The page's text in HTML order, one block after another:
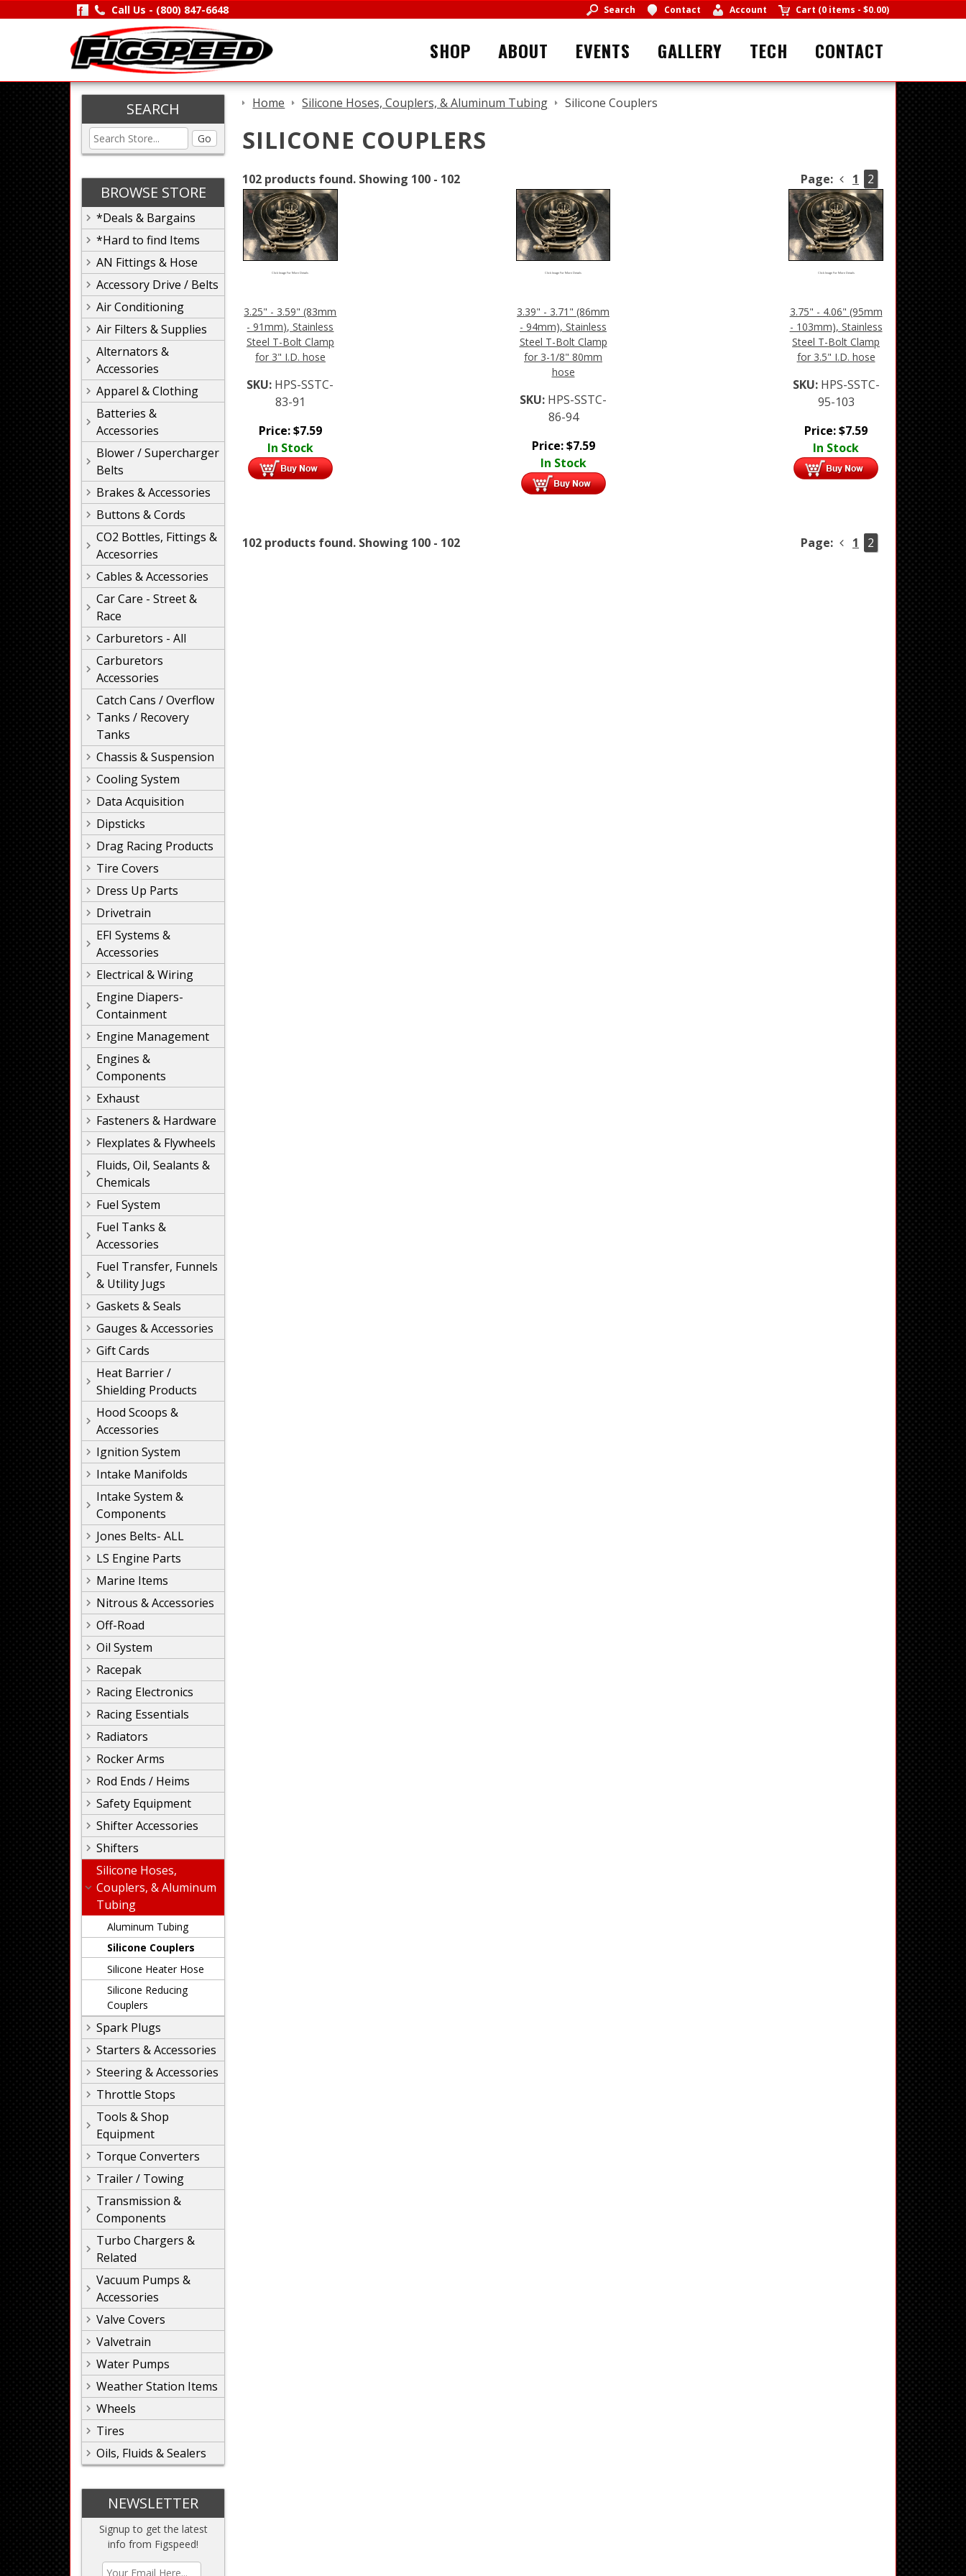
Call Us - (800) 847-6648 Search Contact Account Cart (0 items - $0.00)
SHOP ABOUT EVENTS GALLERY TECH CONTACT
SEARCH
Go
BROWSE STORE
*Deals & Bargains
*Hard to find Items
AN Fittings & Hose
Accessory Drive / Belts
Air Conditioning
Air Filters & Supplies
Alternators &
Accessories
Apparel & Clothing
Batteries &
Accessories
Blower / Supercharger
Belts
Brakes & Accessories
Buttons & Cords
CO2 Bottles, Fittings &
Accesorries
Cables & Accessories
Car Care - Street &
Race
Carburetors - All
Carburetors
Accessories
Catch Cans / Overflow
Tanks / Recovery
Tanks
Chassis & Suspension
Cooling System
Data Acquisition
Dipsticks
Drag Racing Products
Tire Covers
Dress Up Parts
Drivetrain
EFI Systems &
Accessories
Electrical & Wiring
Engine Diapers-
Containment
Engine Management
Engines &
Components
Exhaust
Fasteners & Hardware
Flexplates & Flywheels
Fluids, Oil, Sealants &
Chemicals
Fuel System
Fuel Tanks &
Accessories
Fuel Transfer, Funnels
& Utility Jugs
Gaskets & Seals
Gauges & Accessories
Gift Cards
Heat Barrier /
Shielding Products
Hood Scoops &
Accessories
Ignition System
Intake Manifolds
Intake System &
Components
Jones Belts- ALL
LS Engine Parts
Marine Items
Nitrous & Accessories
Off-Road
Oil System
Racepak
Racing Electronics
Racing Essentials
Radiators
Rocker Arms
Rod Ends / Heims
Safety Equipment
Shifter Accessories
Shifters
Silicone Hoses,
Couplers, & Aluminum
Tubing
Aluminum Tubing
Silicone Couplers
Silicone Heater Hose
Silicone Reducing
Couplers
Spark Plugs
Starters & Accessories
Steering & Accessories
Throttle Stops
Tools & Shop
Equipment
Torque Converters
Trailer / Towing
Transmission &
Components
Turbo Chargers &
Related
Vacuum Pumps &
Accessories
Valve Covers
Valvetrain
Water Pumps
Weather Station Items
Wheels
Tires
Oils, Fluids & Sealers
NEWSLETTER
Signup to get the latest
info from Figspeed!
Home Silicone Hoses, Couplers, & Aluminum Tubing Silicone Couplers
SILICONE COUPLERS
102 products found. Showing 100 - 102 Page: 1 2
Click Image For More Details
3.25" - 3.59" (83mm
- 91mm), Stainless
Steel T-Bolt Clamp
for 3" I.D. hose
SKU: HPS-SSTC-
83-91
Price:$7.59
In Stock
Click Image For More Details
3.39" - 3.71" (86mm
- 94mm), Stainless
Steel T-Bolt Clamp
for 3-1/8" 80mm
hose
SKU: HPS-SSTC-
86-94
Price:$7.59
In Stock
Click Image For More Details
3.75" - 4.06" (95mm
- 103mm), Stainless
Steel T-Bolt Clamp
for 3.5" I.D. hose
SKU: HPS-SSTC-
95-103
Price:$7.59
In Stock
102 products found. Showing 100 - 102 Page: 1 2